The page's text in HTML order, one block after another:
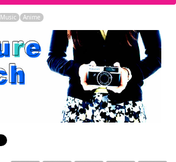
English
ภาษาไทย
tiéng Viêt
Bahasa Indonesia
Music Anime